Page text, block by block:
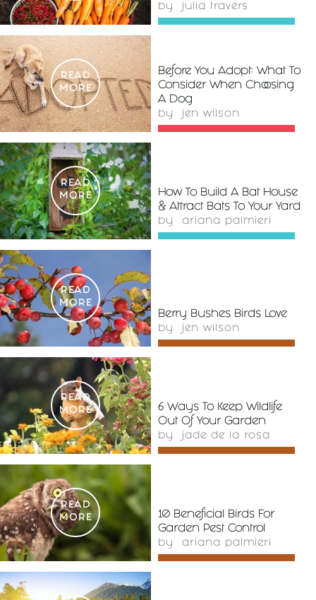
by julia travers
READ
MORE
Before You Adopt: What To
Consider When Choosing
A Dog
by jen wilson
READ
MORE
How To Build A Bat House
& Attract Bats To Your Yard
by ariana palmieri
READ
MORE
Berry Bushes Birds Love
by jen wilson
READ
MORE
6 Ways To Keep Wildlife
Out Of Your Garden
by jade de la rosa
READ
MORE
10 Beneficial Birds For
Garden Pest Control
by ariana palmieri